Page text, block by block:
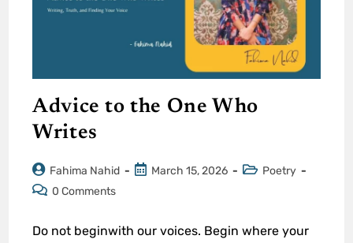
Advice to the One Who
Writes
Fahima Nahid March 15, 2026
Poetry
0 Comments
Do not beginwith our voices. Begin where your